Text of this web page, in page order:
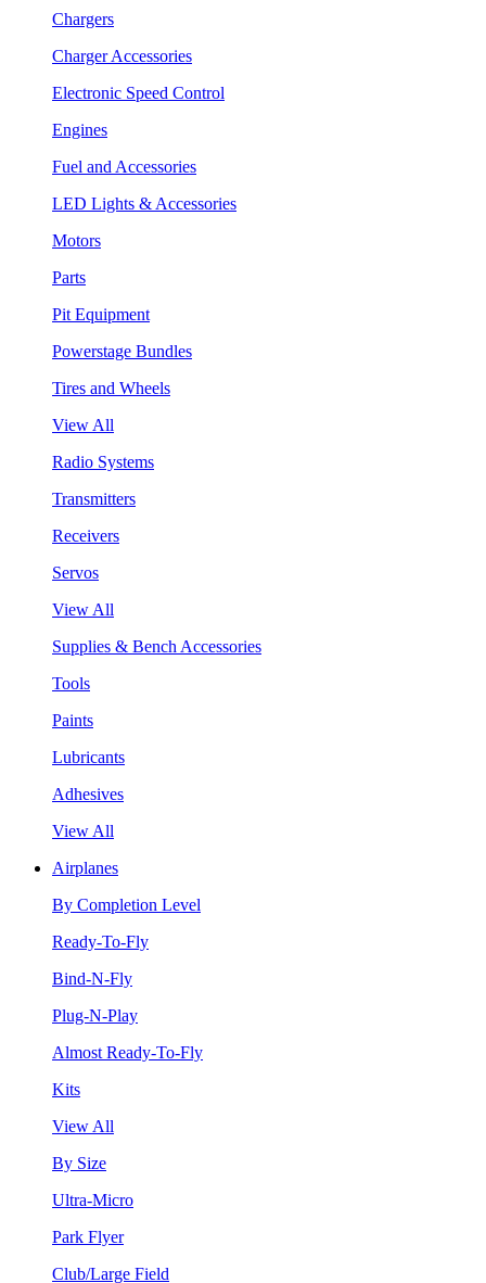
Chargers
Charger Accessories
Electronic Speed Control
Engines
Fuel and Accessories
LED Lights & Accessories
Motors
Parts
Pit Equipment
Powerstage Bundles
Tires and Wheels
View All
Radio Systems
Transmitters
Receivers
Servos
View All
Supplies & Bench Accessories
Tools
Paints
Lubricants
Adhesives
View All
Airplanes
By Completion Level
Ready-To-Fly
Bind-N-Fly
Plug-N-Play
Almost Ready-To-Fly
Kits
View All
By Size
Ultra-Micro
Park Flyer
Club/Large Field